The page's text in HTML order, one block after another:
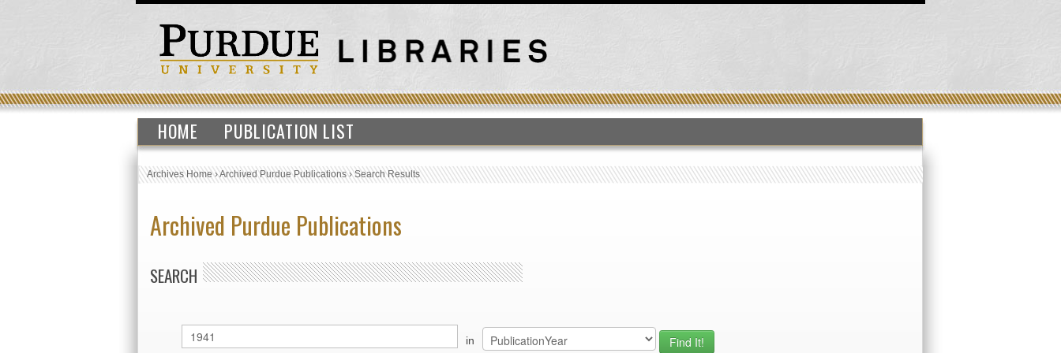
HOME PUBLICATION LIST
Archives Home›Archived Purdue Publications›Search Results
Archived Purdue Publications
SEARCH
in